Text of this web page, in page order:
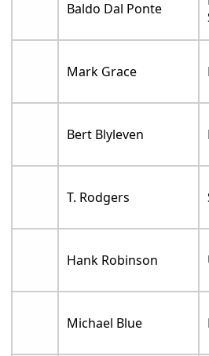
Baldo Dal Ponte
Mark Grace
Bert Blyleven
T. Rodgers
Hank Robinson
Michael Blue